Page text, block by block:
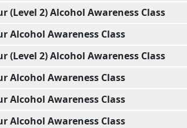
(Level 2) Alcohol Awareness Class
Alcohol Awareness Class
(Level 2) Alcohol Awareness Class
Alcohol Awareness Class
Alcohol Awareness Class
Alcohol Awareness Class